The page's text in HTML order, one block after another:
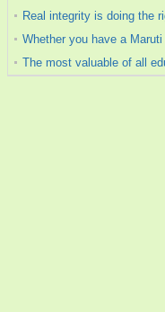
Real integrity is doing the
Whether you have a
The most valuable of all